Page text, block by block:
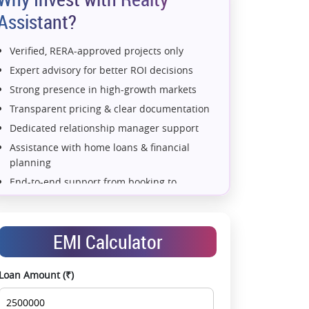
Verified, RERA-approved projects only
Expert advisory for better ROI decisions
Strong presence in high-growth markets
Transparent pricing & clear documentation
Dedicated relationship manager support
Assistance with home loans & financial
planning
End-to-end support from booking to
possession
Data-driven project selection
Smooth site visit & hassle-free buying
experience
EMI Calculator
Loan Amount (₹)